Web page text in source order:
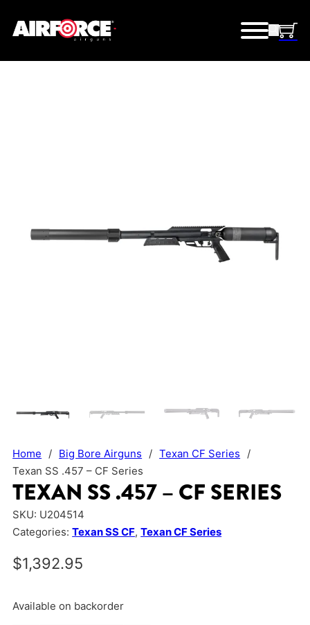
Home / Big Bore Airguns / Texan CF Series
/
Texan SS .457 – CF Series
TEXAN SS .457 – CF SERIES
SKU: U204514
Categories:Texan SS CF,Texan CF Series
$1,392.95
Available on backorder